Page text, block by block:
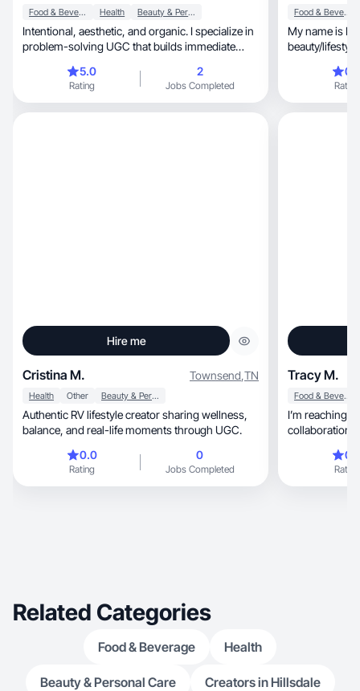
Food & Beverage Health Beauty & Personal Care
Intentional, aesthetic, and organic. I specialize in
problem-solving UGC that builds immediate
5.0
Rating
2
Jobs Completed
Food & Beverage
My name is
beauty/
Rating
Hire me
Cristina M. Townsend,TN
Health Other Beauty & Personal Care
Authentic RV lifestyle creator sharing wellness,
balance, and real-life moments through UGC.
0.0
Rating
0
Jobs Completed
Tracy M.
Food & Beverage
I’m reaching
collaborations
Rating
Related Categories
Food & Beverage Health
Beauty & Personal Care Creators in Hillsdale